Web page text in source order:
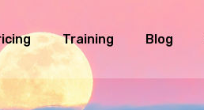
Training Blog